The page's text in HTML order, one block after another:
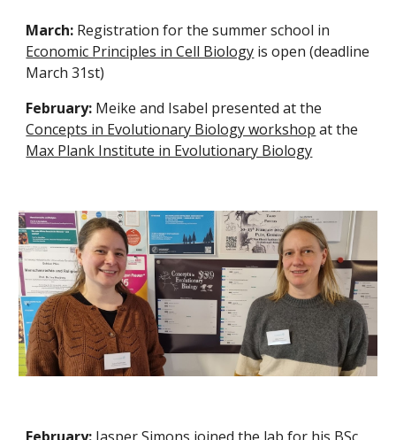
March: Registration for the summer school in
Economic Principles in Cell Biology is open (deadline
March 31st)
February: Meike and Isabel presented at the
Concepts in Evolutionary Biology workshop at the
Max Plank Institute in Evolutionary Biology